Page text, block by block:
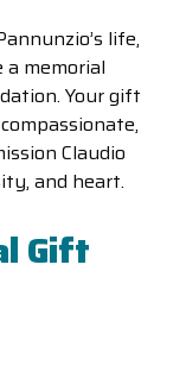
life,
a memorial
Your gift
Claudio
and heart.
Gift